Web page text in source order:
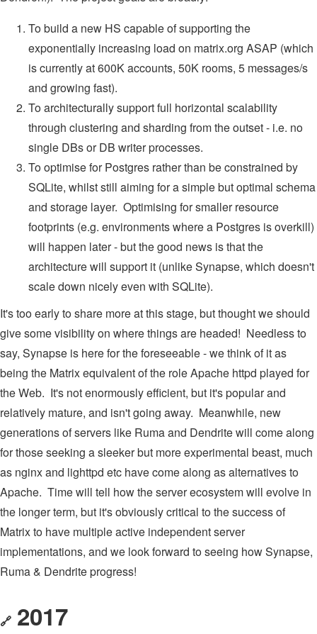
To build a new HS capable of supporting the
exponentially increasing load on matrix.org ASAP (which
is currently at 600K accounts, 50K rooms, 5 messages/s
and growing fast).
To architecturally support full horizontal scalability
through clustering and sharding from the outset - i.e. no
single DBs or DB writer processes.
To optimise for Postgres rather than be constrained by
SQLite, whilst still aiming for a simple but optimal schema
and storage layer. Optimising for smaller resource
footprints (e.g. environments where a Postgres is overkill)
will happen later - but the good news is that the
architecture will support it (unlike Synapse, which doesn't
scale down nicely even with SQLite).
It's too early to share more at this stage, but thought we should
give some visibility on where things are headed! Needless to
say, Synapse is here for the foreseeable - we think of it as
being the Matrix equivalent of the role Apache httpd played for
the Web. It's not enormously efficient, but it's popular and
relatively mature, and isn't going away. Meanwhile, new
generations of servers like Ruma and Dendrite will come along
for those seeking a sleeker but more experimental beast, much
as nginx and lighttpd etc have come along as alternatives to
Apache. Time will tell how the server ecosystem will evolve in
the longer term, but it's obviously critical to the success of
Matrix to have multiple active independent server
implementations, and we look forward to seeing how Synapse,
Ruma & Dendrite progress!
🔗 2017